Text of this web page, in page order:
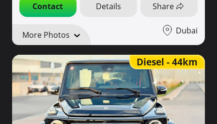
Contact Details Share
More Photos Dubai
Diesel - 44km